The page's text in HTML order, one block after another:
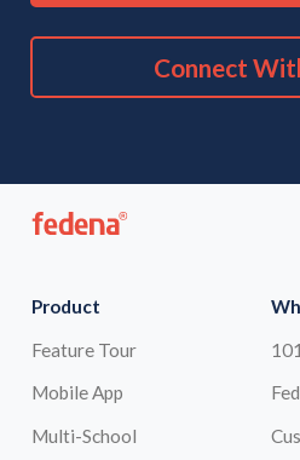
Connect
Product
Feature Tour
Mobile App
Multi-School